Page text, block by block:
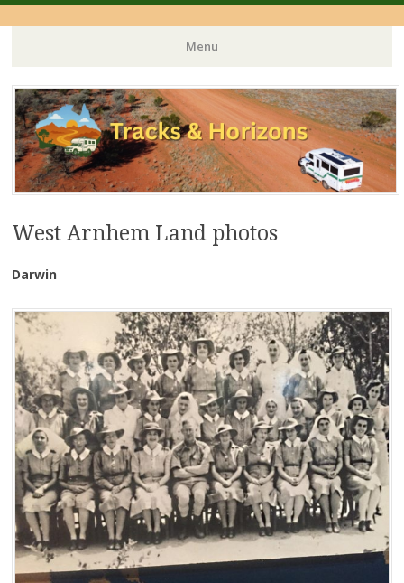
Menu
Skip
to
content
West Arnhem Land photos
Darwin